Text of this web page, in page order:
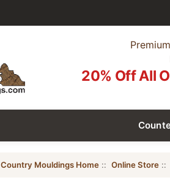
20% Off All
Country Mouldings Home:: Online Store::